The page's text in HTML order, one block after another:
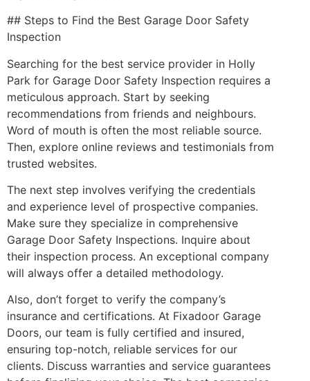
## Steps to Find the Best Garage Door Safety
Inspection
Searching for the best service provider in Holly
Park for Garage Door Safety Inspection requires a
meticulous approach. Start by seeking
recommendations from friends and neighbours.
Word of mouth is often the most reliable source.
Then, explore online reviews and testimonials from
trusted websites.
The next step involves verifying the credentials
and experience level of prospective companies.
Make sure they specialize in comprehensive
Garage Door Safety Inspections. Inquire about
their inspection process. An exceptional company
will always offer a detailed methodology.
Also, don’t forget to verify the company’s
insurance and certifications. At Fixadoor Garage
Doors, our team is fully certified and insured,
ensuring top-notch, reliable services for our
clients. Discuss warranties and service guarantees